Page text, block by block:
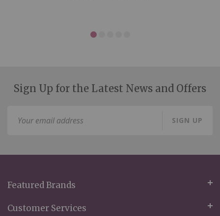
Sign Up for the Latest News and Offers
SIGN UP
Featured Brands
Customer Services